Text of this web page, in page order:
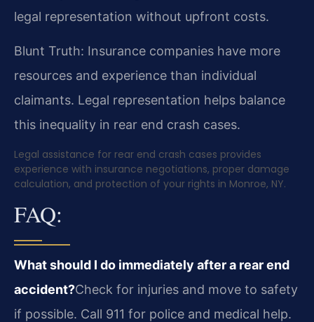
legal representation without upfront costs.
Blunt Truth: Insurance companies have more
resources and experience than individual
claimants. Legal representation helps balance
this inequality in rear end crash cases.
Legal assistance for rear end crash cases provides
experience with insurance negotiations, proper damage
calculation, and protection of your rights in Monroe, NY.
FAQ:
What should I do immediately after a rear end
accident?Check for injuries and move to safety
if possible. Call 911 for police and medical help.